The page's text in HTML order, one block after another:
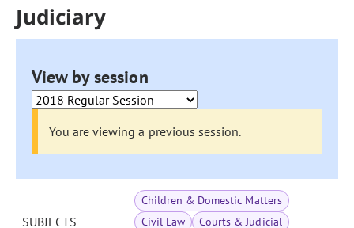
Judiciary
View by session
You are viewing a previous session.
SUBJECTS
Children & Domestic Matters
Civil Law
Courts & Judicial